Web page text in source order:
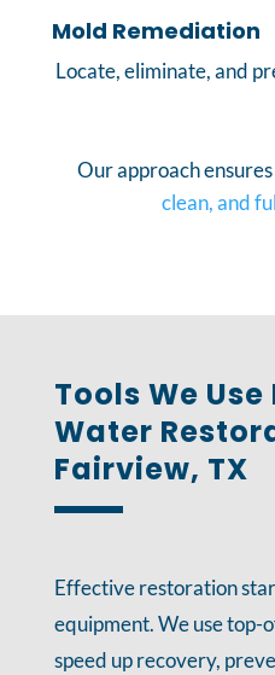
Mold Remediation
Locate, eliminate, and
Our approach
clean, and
Tools We Use
Water
Fairview, TX
Effective restoration
equipment. We use
speed up recovery,